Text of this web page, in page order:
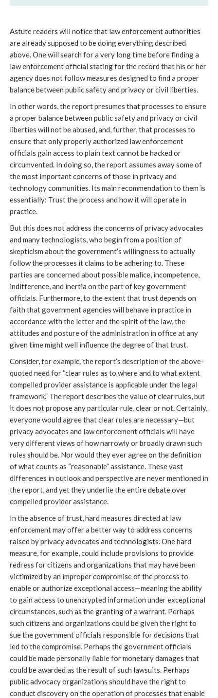
Astute readers will notice that law enforcement authorities
are already supposed to be doing everything described
above. One will search for a very long time before finding a
law enforcement official stating for the record that his or her
agency does not follow measures designed to find a proper
balance between public safety and privacy or civil liberties.
In other words, the report presumes that processes to ensure
a proper balance between public safety and privacy or civil
liberties will not be abused, and, further, that processes to
ensure that only properly authorized law enforcement
officials gain access to plain text cannot be hacked or
circumvented. In doing so, the report assumes away some of
the most important concerns of those in privacy and
technology communities. Its main recommendation to them is
essentially: Trust the process and how it will operate in
practice.
But this does not address the concerns of privacy advocates
and many technologists, who begin from a position of
skepticism about the government’s willingness to actually
follow the processes it claims to be adhering to. These
parties are concerned about possible malice, incompetence,
indifference, and inertia on the part of key government
officials. Furthermore, to the extent that trust depends on
faith that government agencies will behave in practice in
accordance with the letter and the spirit of the law, the
attitudes and posture of the administration in office at any
given time might well influence the degree of that trust.
Consider, for example, the report’s description of the above-
quoted need for “clear rules as to where and to what extent
compelled provider assistance is applicable under the legal
framework.” The report describes the value of clear rules, but
it does not propose any particular rule, clear or not. Certainly,
everyone would agree that clear rules are necessary—but
privacy advocates and law enforcement officials will have
very different views of how narrowly or broadly drawn such
rules should be. Nor would they ever agree on the definition
of what counts as “reasonable” assistance. These vast
differences in outlook and perspective are never mentioned in
the report, and yet they underlie the entire debate over
compelled provider assistance.
In the absence of trust, hard measures directed at law
enforcement may offer a better way to address concerns
raised by privacy advocates and technologists. One hard
measure, for example, could include provisions to provide
redress for citizens and organizations that may have been
victimized by an improper compromise of the process to
enable or authorize exceptional access—meaning the ability
to gain access to unencrypted information under exceptional
circumstances, such as the granting of a warrant. Perhaps
such citizens and organizations could be given the right to
sue the government officials responsible for decisions that
led to the compromise. Perhaps the government officials
could be made personally liable for monetary damages that
could be awarded as the result of such lawsuits. Perhaps
public advocacy organizations should have the right to
conduct discovery on the operation of processes that enable